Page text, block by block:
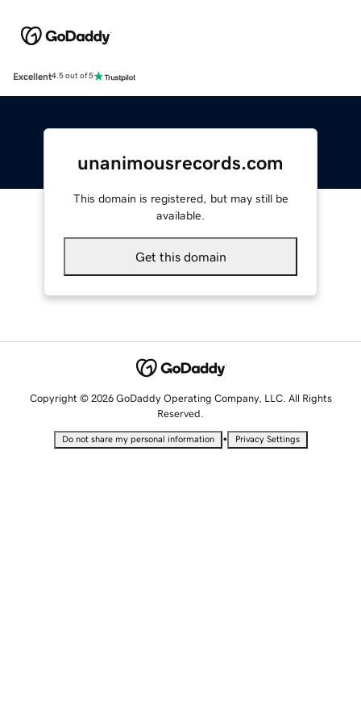
Excellent4.5 out of 5
unanimousrecords.com
This domain is registered, but may still be
available.
Get this domain
Copyright © 2026 GoDaddy Operating Company, LLC. All Rights
Reserved.
Do not share my personal information • Privacy Settings